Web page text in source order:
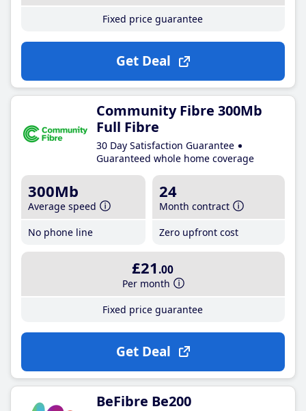
Fixed price guarantee
Get Deal
Community Fibre 300Mb
Full Fibre
30 Day Satisfaction Guarantee
Guaranteed whole home coverage
300Mb
Average speed
No phone line
24
Month contract
Zero upfront cost
£21 .00
Per month
Fixed price guarantee
Get Deal
BeFibre Be200